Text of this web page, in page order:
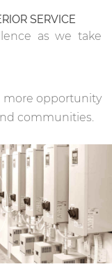
SERVICE
as we take
more opportunity
communities.